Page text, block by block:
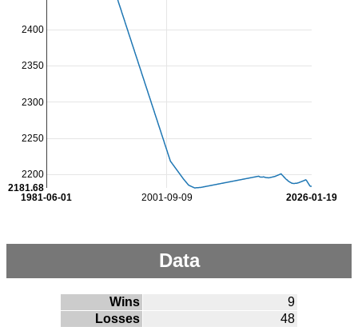
2001-09-09
1981-06-01 2026-01-19
2200
2250
2300
2350
2400
2181.68
Data
Wins
9
Losses
48